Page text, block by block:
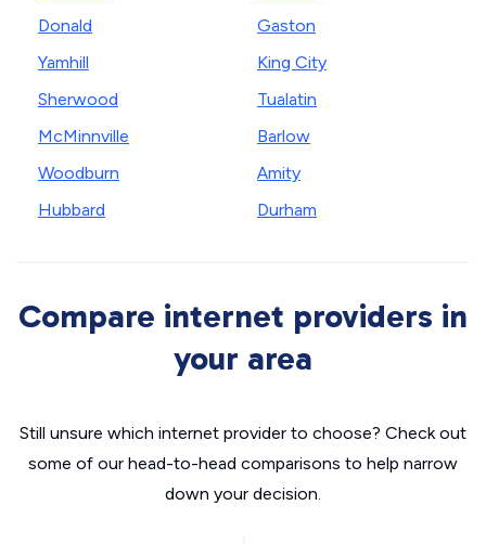
Donald
Yamhill
Sherwood
McMinnville
Woodburn
Hubbard
Gaston
King City
Tualatin
Barlow
Amity
Durham
Compare internet providers in
your area
Still unsure which internet provider to choose? Check out
some of our head-to-head comparisons to help narrow
down your decision.